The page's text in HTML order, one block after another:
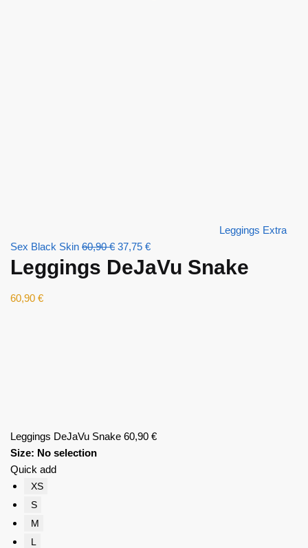
Leggings Extra
Sex Black Skin 60,90€ 37,75 €
Leggings DeJaVu Snake
60,90 €
Leggings DeJaVu Snake 60,90 €
Size: No selection
Quick add
XS
S
M
L